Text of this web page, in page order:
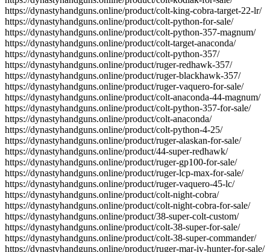
https://dynastyhandguns.online/product/colt-king-cobra-target-22-lr/
https://dynastyhandguns.online/product/colt-python-for-sale/
https://dynastyhandguns.online/product/colt-python-357-magnum/
https://dynastyhandguns.online/product/colt-target-anaconda/
https://dynastyhandguns.online/product/colt-python-357/
https://dynastyhandguns.online/product/ruger-redhawk-357/
https://dynastyhandguns.online/product/ruger-blackhawk-357/
https://dynastyhandguns.online/product/ruger-vaquero-for-sale/
https://dynastyhandguns.online/product/colt-anaconda-44-magnum/
https://dynastyhandguns.online/product/colt-python-357-for-sale/
https://dynastyhandguns.online/product/colt-anaconda/
https://dynastyhandguns.online/product/colt-python-4-25/
https://dynastyhandguns.online/product/ruger-alaskan-for-sale/
https://dynastyhandguns.online/product/44-super-redhawk/
https://dynastyhandguns.online/product/ruger-gp100-for-sale/
https://dynastyhandguns.online/product/ruger-lcp-max-for-sale/
https://dynastyhandguns.online/product/ruger-vaquero-45-lc/
https://dynastyhandguns.online/product/colt-night-cobra/
https://dynastyhandguns.online/product/colt-night-cobra-for-sale/
https://dynastyhandguns.online/product/38-super-colt-custom/
https://dynastyhandguns.online/product/colt-38-super-for-sale/
https://dynastyhandguns.online/product/colt-38-super-commander/
https://dynastyhandguns.online/product/ruger-mar-iv-hunter-for-sale/